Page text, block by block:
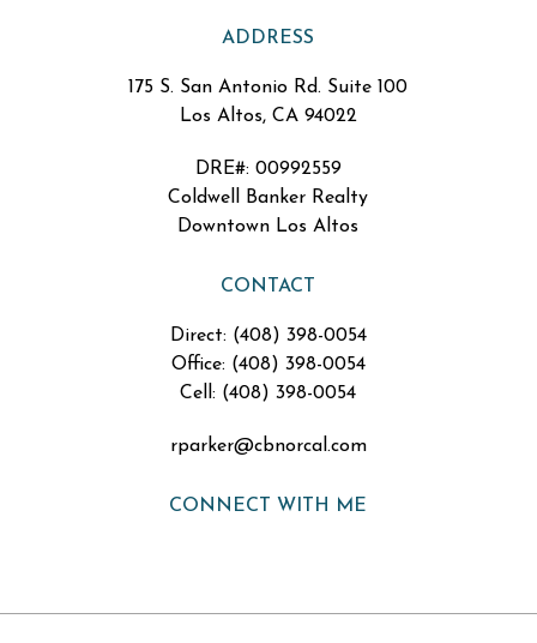
ADDRESS
175 S. San Antonio Rd. Suite 100
Los Altos, CA 94022
DRE#: 00992559
Coldwell Banker Realty
Downtown Los Altos
CONTACT
Direct: (408) 398-0054
Office: (408) 398-0054
Cell: (408) 398-0054
rparker@cbnorcal.com
CONNECT WITH ME